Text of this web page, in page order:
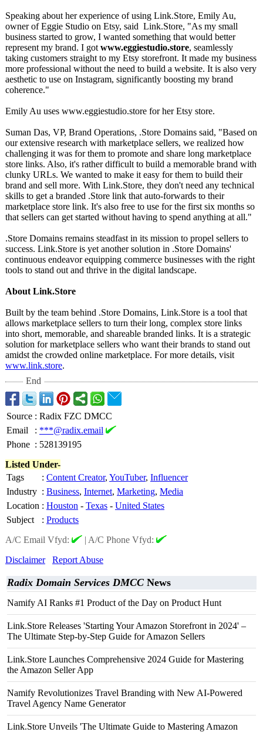
Speaking about her experience of using Link.Store, Emily Au,
owner of Eggie Studio on Etsy, said Link.Store, "As my small
business started to grow, I wanted something that would better
represent my brand. I got www.eggiestudio.store, seamlessly
taking customers straight to my Etsy storefront. It made my business
more professional without the need to build a website. It is also very
aesthetic to use on Instagram, significantly boosting my brand
coherence."
Emily Au uses www.eggiestudio.store for her Etsy store.
Suman Das, VP, Brand Operations, .Store Domains said, "Based on
our extensive research with marketplace sellers, we realized how
challenging it was for them to promote and share long marketplace
store links. Also, it's rather difficult to build a memorable brand with
clunky URLs. We wanted to make it easy for them to build their
brand and sell more. With Link.Store, they don't need any technical
skills to get a branded .Store link that auto-forwards to their
marketplace store link. It's also free to use for the first six months so
that sellers can get started without having to spend anything at all."
.Store Domains remains steadfast in its mission to propel sellers to
success. Link.Store is yet another solution in .Store Domains'
continuous endeavor equipping commerce businesses with the right
tools to stand out and thrive in the digital landscape.
About Link.Store
Built by the team behind .Store Domains, Link.Store is a tool that
allows marketplace sellers to turn their long, complex store links
into short, memorable, and shareable branded links. It is a strategic
solution for marketplace sellers who want their brands to stand out
amidst the crowded online marketplace. For more details, visit
www.link.store.
End
Source : Radix FZC DMCC
Email
: ***@radix.email
Phone : 528139195
Listed Under-
Tags
: Content Creator, YouTuber, Influencer
Industry : Business, Internet, Marketing, Media
Location : Houston - Texas - United States
Subject
: Products
A/C Email Vfyd:
| A/C Phone Vfyd:
Disclaimer
Report Abuse
Radix Domain Services DMCC News
Namify AI Ranks #1 Product of the Day on Product Hunt
Link.Store Releases 'Starting Your Amazon Storefront in 2024' –
The Ultimate Step-by-Step Guide for Amazon Sellers
Link.Store Launches Comprehensive 2024 Guide for Mastering
the Amazon Seller App
Namify Revolutionizes Travel Branding with New AI-Powered
Travel Agency Name Generator
Link.Store Unveils 'The Ultimate Guide to Mastering Amazon